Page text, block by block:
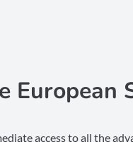
European
access to all the